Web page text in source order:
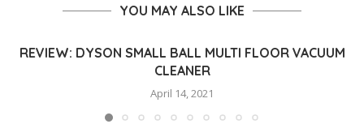
YOU MAY ALSO LIKE
REVIEW: DYSON SMALL BALL MULTI FLOOR VACUUM
CLEANER
April 14, 2021